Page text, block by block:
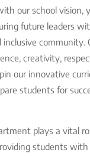
our school vision,
future leaders
inclusive community.
creativity,
our innovative
students for
plays a vital
students